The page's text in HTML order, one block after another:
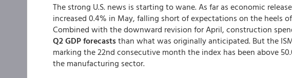
The strong U.S. news is starting to wane. As far as economic
increased 0.4% in May, falling short of expectations on the heels
Combined with the downward revision for April, construction
Q2 GDP forecaststhan what was originally anticipated. But the
marking the 22nd consecutive month the index has been above
the manufacturing sector.